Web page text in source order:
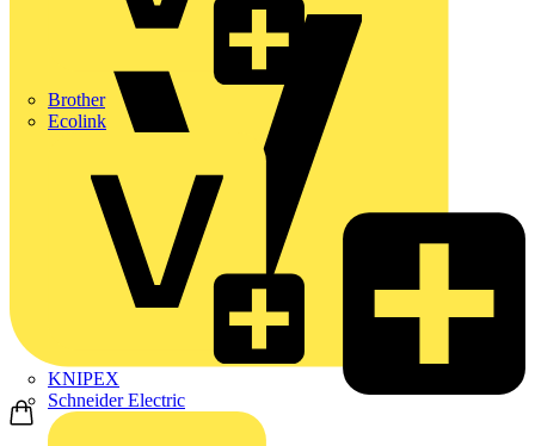
Brother
Ecolink
KNIPEX
Schneider Electric